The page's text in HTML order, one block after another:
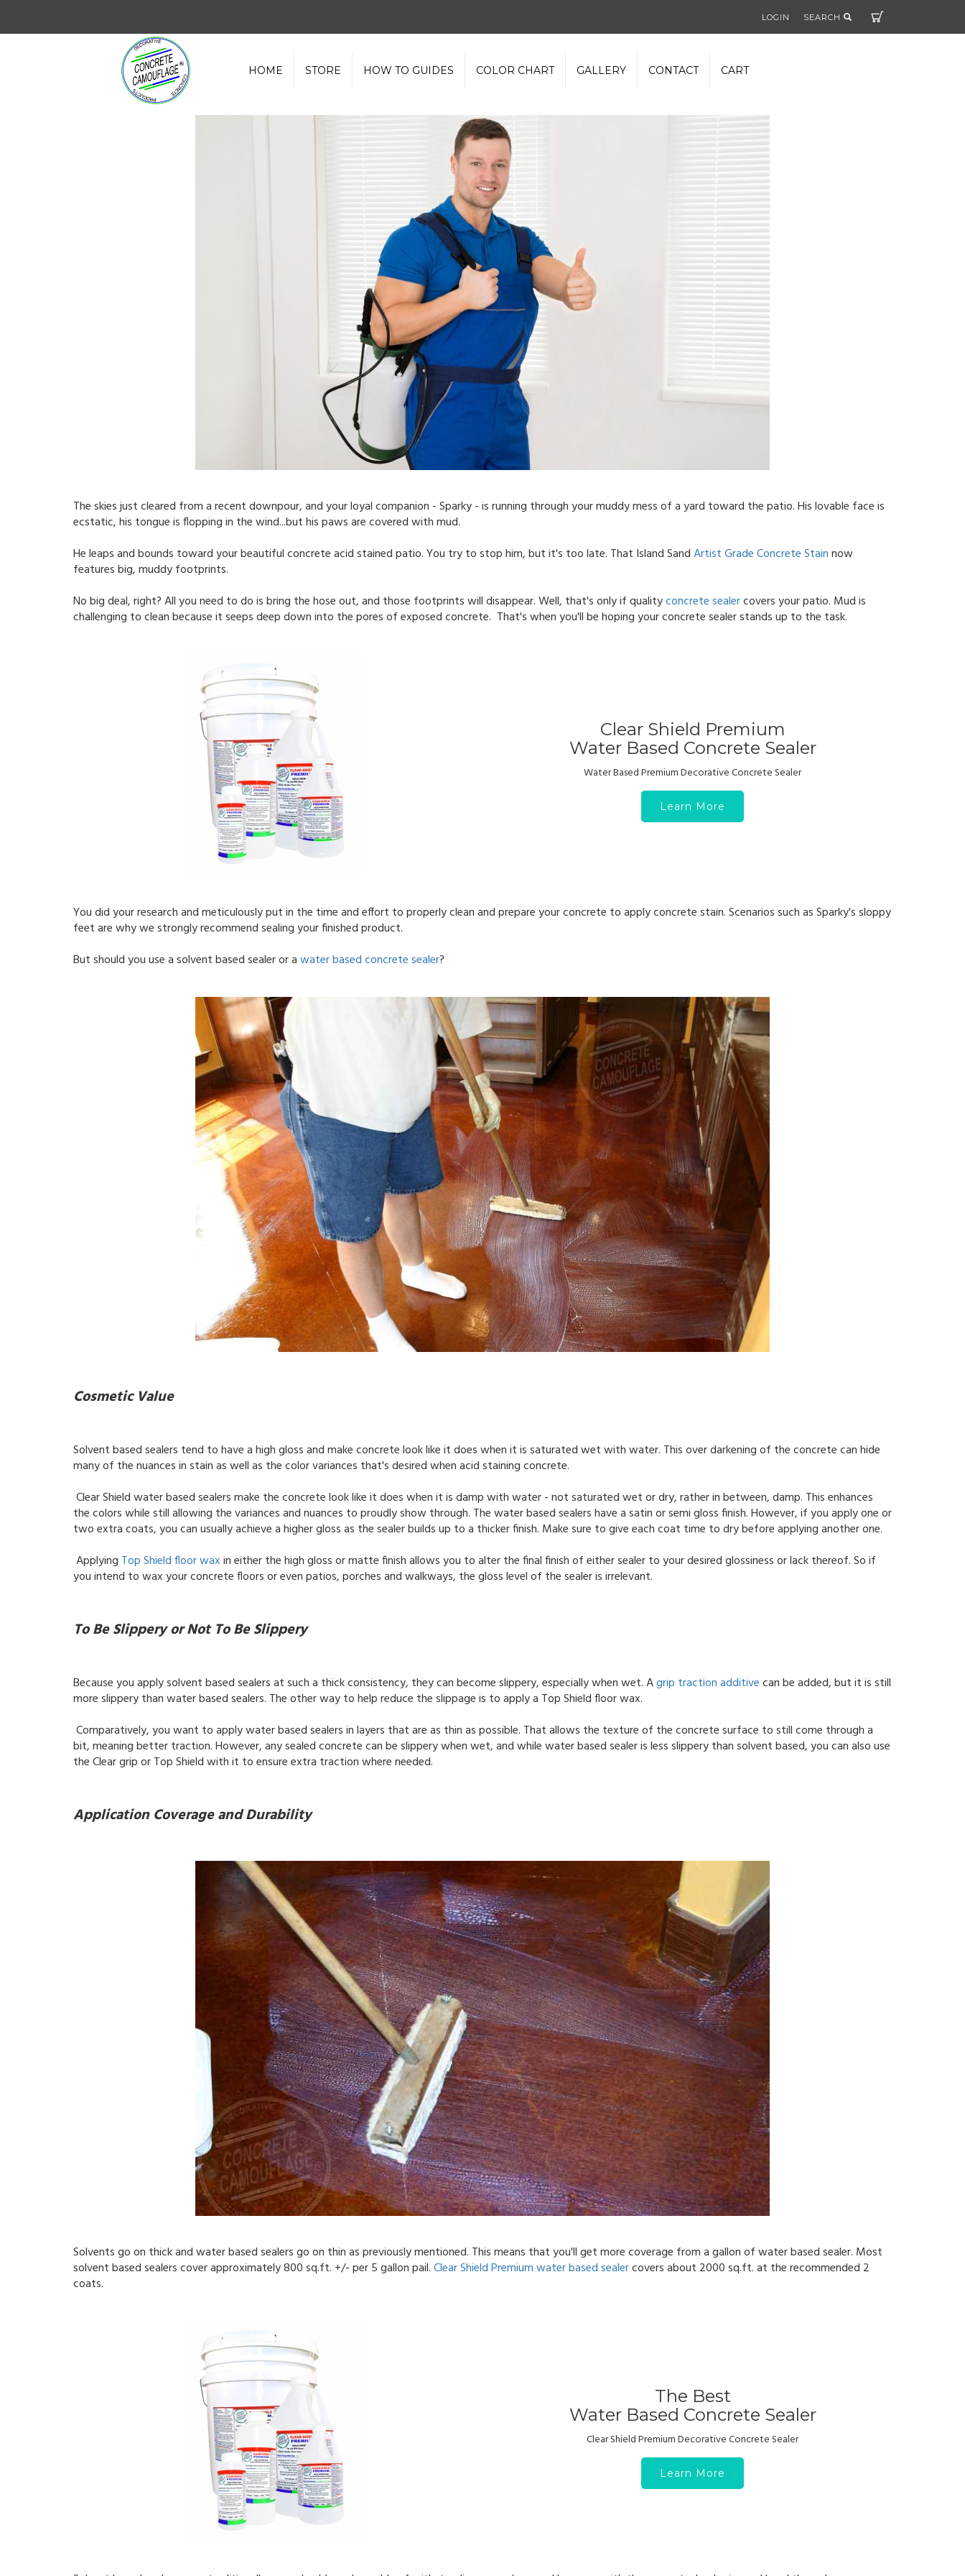
LOGIN SEARCH
HOME STORE HOW TO GUIDES COLOR CHART GALLERY CONTACT CART
Water Based Concrete Sealer vs Solvent Based
The skies just cleared from a recent downpour, and your loyal companion - Sparky - is running through your muddy mess of a yard toward the patio. His lovable face is
ecstatic, his tongue is flopping in the wind...but his paws are covered with mud.
He leaps and bounds toward your beautiful concrete acid stained patio. You try to stop him, but it's too late. That Island SandArtist Grade Concrete Stainnow
features big, muddy footprints.
No big deal, right? All you need to do is bring the hose out, and those footprints will disappear. Well, that's only if qualityconcrete sealercovers your patio. Mud is
challenging to clean because it seeps deep down into the pores of exposed concrete. That's when you'll be hoping your concrete sealer stands up to the task.
Clear Shield Premium
Water Based Concrete Sealer
Water Based Premium Decorative Concrete Sealer
Learn More
You did your research and meticulously put in the time and effort to properly clean and prepare your concrete to apply concrete stain. Scenarios such as Sparky's sloppy
feet are why we strongly recommend sealing your finished product.
But should you use a solvent based sealer or awater based concrete sealer?
Cosmetic Value
Solvent based sealers tend to have a high gloss and make concrete look like it does when it is saturated wet with water. This over darkening of the concrete can hide
many of the nuances in stain as well as the color variances that's desired when acid staining concrete.
Clear Shield water based sealers make the concrete look like it does when it is damp with water - not saturated wet or dry, rather in between, damp. This enhances
the colors while still allowing the variances and nuances to proudly show through. The water based sealers have a satin or semi gloss finish. However, if you apply one or
two extra coats, you can usually achieve a higher gloss as the sealer builds up to a thicker finish. Make sure to give each coat time to dry before applying another one.
Applying Top Shield floor waxin either the high gloss or matte finish allows you to alter the final finish of either sealer to your desired glossiness or lack thereof. So if
you intend to wax your concrete floors or even patios, porches and walkways, the gloss level of the sealer is irrelevant.
To Be Slippery or Not To Be Slippery
Because you apply solvent based sealers at such a thick consistency, they can become slippery, especially when wet. Agrip traction additivecan be added, but it is still
more slippery than water based sealers. The other way to help reduce the slippage is to apply a Top Shield floor wax.
Comparatively, you want to apply water based sealers in layers that are as thin as possible. That allows the texture of the concrete surface to still come through a
bit, meaning better traction. However, any sealed concrete can be slippery when wet, and while water based sealer is less slippery than solvent based, you can also use
the Clear grip or Top Shield with it to ensure extra traction where needed.
Application Coverage and Durability
Solvents go on thick and water based sealers go on thin as previously mentioned. This means that you'll get more coverage from a gallon of water based sealer. Most
solvent based sealers cover approximately 800 sq.ft. +/- per 5 gallon pail.Clear Shield Premium water based sealercovers about 2000 sq.ft. at the recommended 2
coats.
The Best
Water Based Concrete Sealer
Clear Shield Premium Decorative Concrete Sealer
Learn More